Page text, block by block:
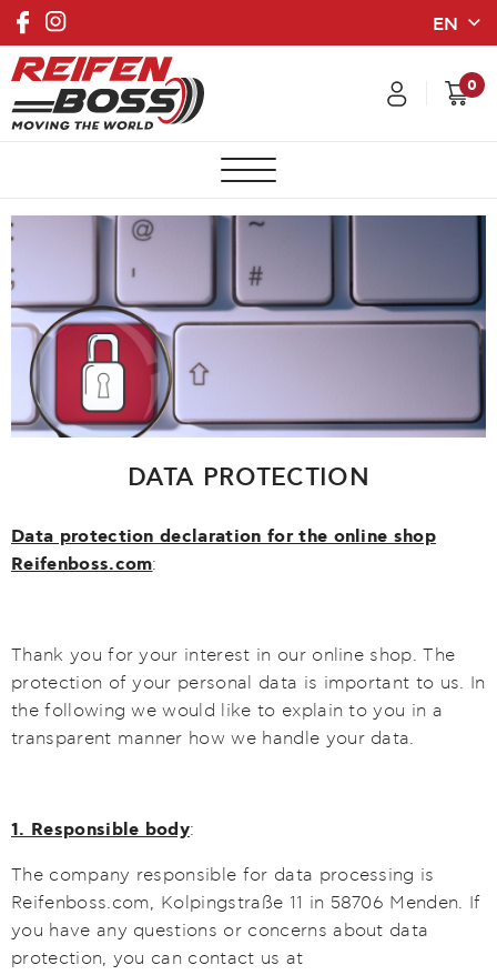
0
DATA PROTECTION
Data protection declaration for the online shop
Reifenboss.com:
Thank you for your interest in our online shop. The
protection of your personal data is important to us. In
the following we would like to explain to you in a
transparent manner how we handle your data.
1. Responsible body:
The company responsible for data processing is
Reifenboss.com, Kolpingstraße 11 in 58706 Menden. If
you have any questions or concerns about data
protection, you can contact us at